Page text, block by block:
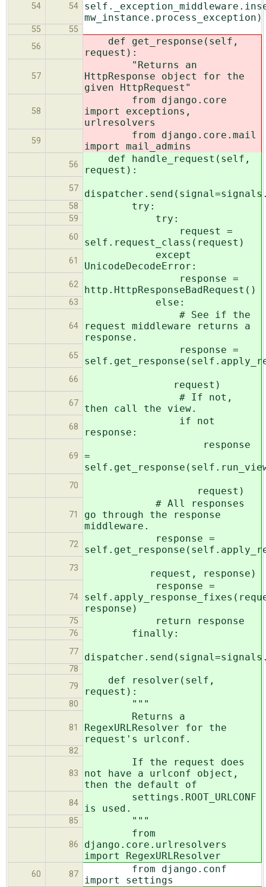
54 54
mw_instance.process_exception)
55
55
56
def get_response(self,
request):
57
"Returns an
HttpResponse object for the
given HttpRequest"
58
from django.core
import exceptions,
urlresolvers
59
from django.core.mail
import mail_admins
56
def handle_request(self,
request):
57
58 try:
59 try:
60
request =
self.request_class(request)
61
except
UnicodeDecodeError:
62
response =
http.HttpResponseBadRequest()
63 else:
64
# See if the
request middleware returns a
response.
65
response =
66 request)
67
# If not,
then call the view.
68
if not
response:
69
response
=
70 request)
71
# All responses
go through the response
middleware.
72
response =
73 request, response)
74
response =
response)
75 return response
76 finally:
77
78
79
def resolver(self,
request):
80 """
81
Returns a
RegexURLResolver for the
request's urlconf.
82
83
If the request does
not have a urlconf object,
then the default of
84
settings.ROOT_URLCONF
is used.
85 """
86
from
django.core.urlresolvers
import RegexURLResolver
60 87
from django.conf
import settings